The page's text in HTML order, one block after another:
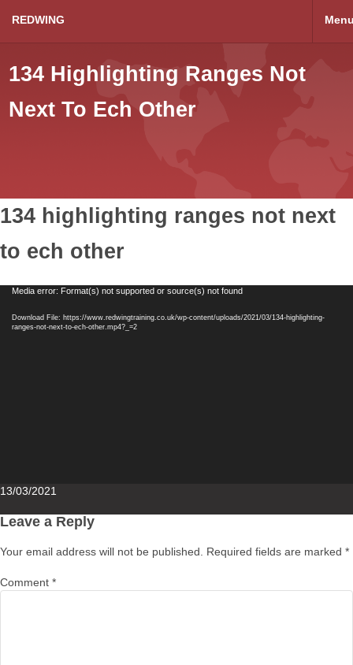
REDWING
134 Highlighting Ranges Not
Next To Ech Other
134 highlighting ranges not next
to ech other
VideoMedia error: Format(s) not supported or source(s) not found
Download File: https://www.redwingtraining.co.uk/wp-content/uploads/2021/03/134-highlighting-
ranges-not-next-to-ech-other.mp4?_=2
Posted
13/03/2021
Leave a Reply
Your email address will not be published. Required fields are marked *
Comment *